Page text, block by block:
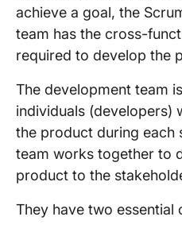
achieve a goal, the
team has the cross-
required to develop the
The development team
individuals (developers)
the product during each
team works together to
product to the
They have two essential